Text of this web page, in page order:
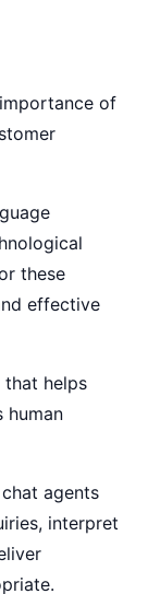
of
these
effective
that helps
human
agents
interpret